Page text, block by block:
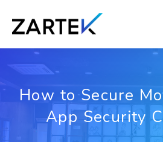
How to Secure
App Security